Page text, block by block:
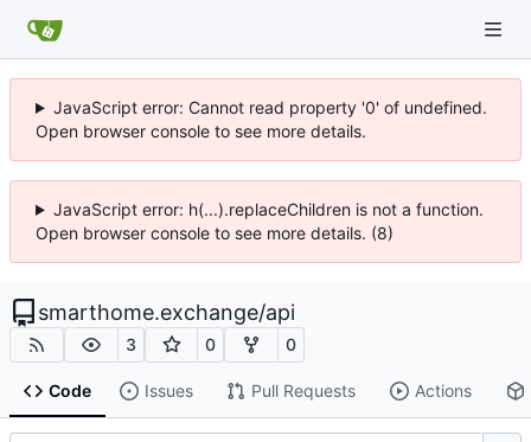
JavaScript error: Cannot read property '0' of undefined.
Open browser console to see more details.
JavaScript error: h(...).replaceChildren is not a function.
Open browser console to see more details. (8)
smarthome.exchange/api
3 0 0
Code Issues Pull Requests Actions